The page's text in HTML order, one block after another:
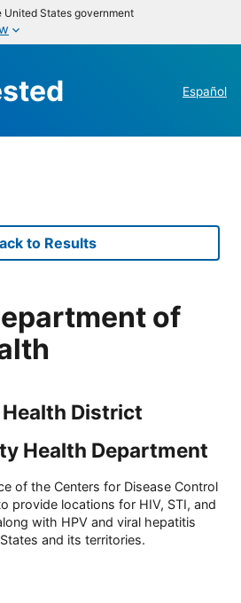
States government
Español
to Results
of
District
Health Department
of the Centers for Disease Control
provide locations for HIV, STI, and
with HPV and viral hepatitis
and its territories.